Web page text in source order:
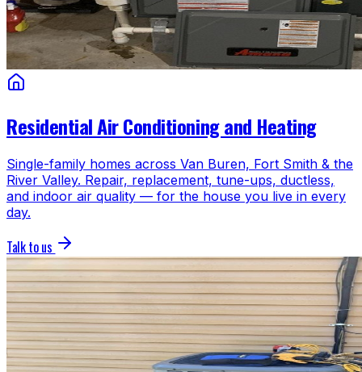
Residential Air Conditioning and Heating
Single-family homes across Van Buren, Fort Smith & the
River Valley. Repair, replacement, tune-ups, ductless,
and indoor air quality — for the house you live in every
day.
Talk to us